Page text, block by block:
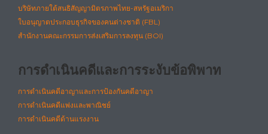
บริษัทภายใต้สนธิสัญญามิตรภาพไทย-สหรัฐอเมริกา
ใบอนุญาตประกอบธุรกิจของคนต่างชาติ (FBL)
สำนักงานคณะกรรมการส่งเสริมการลงทุน (BOI)
การดำเนินคดีและการระงับข้อพิพาท
การดำเนินคดีอาญาและการป้องกันคดีอาญา
การดำเนินคดีแพ่งและพาณิชย์
การดำเนินคดีด้านแรงงาน